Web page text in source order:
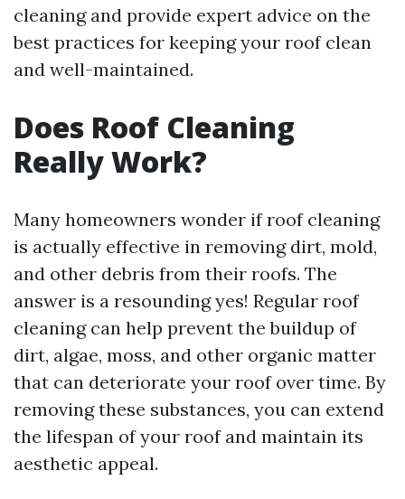
cleaning and provide expert advice on the
best practices for keeping your roof clean
and well-maintained.
Does Roof Cleaning
Really Work?
Many homeowners wonder if roof cleaning
is actually effective in removing dirt, mold,
and other debris from their roofs. The
answer is a resounding yes! Regular roof
cleaning can help prevent the buildup of
dirt, algae, moss, and other organic matter
that can deteriorate your roof over time. By
removing these substances, you can extend
the lifespan of your roof and maintain its
aesthetic appeal.